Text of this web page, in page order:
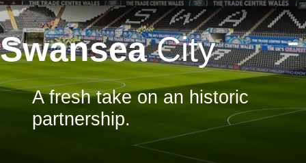
SwanseaCity
A fresh take on an historic
partnership.